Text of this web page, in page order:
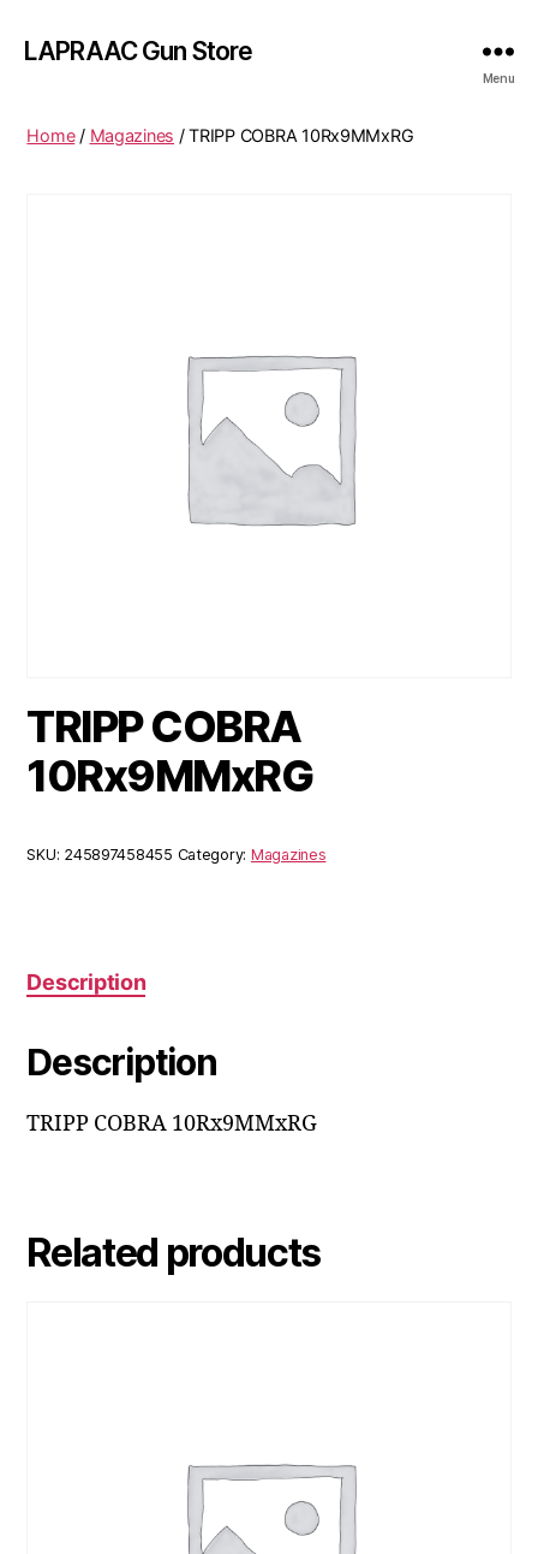
LAPRAAC Gun Store
Menu
Home/ Magazines / TRIPP COBRA 10Rx9MMxRG
TRIPP COBRA
10Rx9MMxRG
SKU: 245897458455 Category: Magazines
Description
Description
TRIPP COBRA 10Rx9MMxRG
Related products